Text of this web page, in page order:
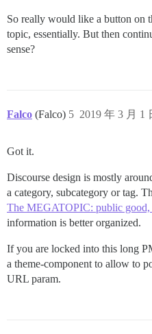
So really would like a button on
topic, essentially. But then
sense?
Falco (Falco) 2019 年 3 月 1
5
Got it.
Discourse design is mostly
a category, subcategory or tag.
The MEGATOPIC: public good,
information is better organized.
If you are locked into this long
a theme-component to allow to
URL param.